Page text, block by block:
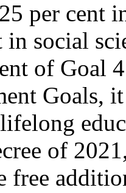
per cent
in social
of Goal
Goals,
of
free